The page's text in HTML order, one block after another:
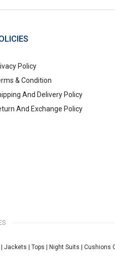
Policy
& Condition
And Delivery Policy
And Exchange Policy
Jackets Tops Night Suits Cushions